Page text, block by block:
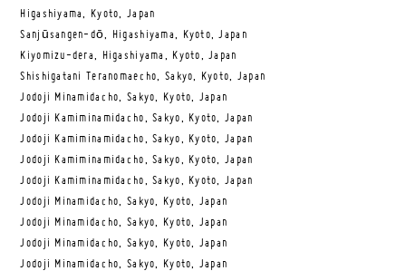
Higashiyama, Kyoto, Japan
Sanjūsangen-dō, Higashiyama, Kyoto, Japan
Kiyomizu-dera, Higashiyama, Kyoto, Japan
Shishigatani Teranomaecho, Sakyo, Kyoto, Japan
Jodoji Minamidacho, Sakyo, Kyoto, Japan
Jodoji Kamiminamidacho, Sakyo, Kyoto, Japan
Jodoji Kamiminamidacho, Sakyo, Kyoto, Japan
Jodoji Kamiminamidacho, Sakyo, Kyoto, Japan
Jodoji Kamiminamidacho, Sakyo, Kyoto, Japan
Jodoji Minamidacho, Sakyo, Kyoto, Japan
Jodoji Minamidacho, Sakyo, Kyoto, Japan
Jodoji Minamidacho, Sakyo, Kyoto, Japan
Jodoji Minamidacho, Sakyo, Kyoto, Japan